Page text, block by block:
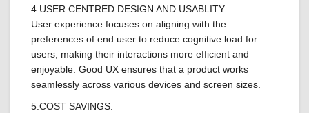
4.USER CENTRED DESIGN AND USABLITY:
User experience focuses on aligning with the
preferences of end user to reduce cognitive load for
users, making their interactions more efficient and
enjoyable. Good UX ensures that a product works
seamlessly across various devices and screen sizes.
5.COST SAVINGS: